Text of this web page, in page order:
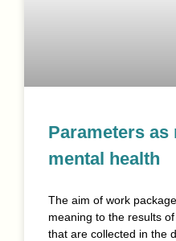
Parameters
mental health
The aim of work
meaning to the results
that are collected in the